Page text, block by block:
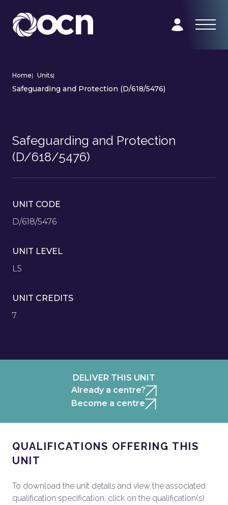
Home| Units|
Safeguarding and Protection (D/618/5476)
Safeguarding and Protection
(D/618/5476)
UNIT CODE
D/618/5476
UNIT LEVEL
L5
UNIT CREDITS
7
DELIVER THIS UNIT
Already a centre?
Become a centre
QUALIFICATIONS OFFERING THIS
UNIT
To download the unit details and view the associated
qualification specification, click on the qualification(s)